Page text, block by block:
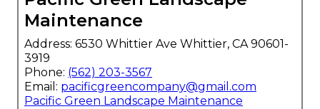
Maintenance
Address: 6530 Whittier Ave Whittier, CA 90601-
3919
Phone: (562) 203-3567
Email: pacificgreencompany@gmail.com
Pacific Green Landscape Maintenance